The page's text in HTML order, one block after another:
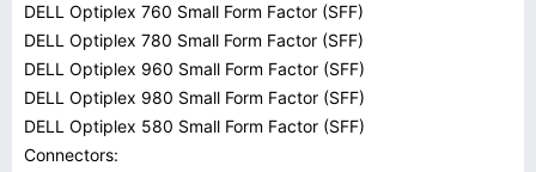
DELL Optiplex 760 Small Form Factor (SFF)
DELL Optiplex 780 Small Form Factor (SFF)
DELL Optiplex 960 Small Form Factor (SFF)
DELL Optiplex 980 Small Form Factor (SFF)
DELL Optiplex 580 Small Form Factor (SFF)
Connectors: